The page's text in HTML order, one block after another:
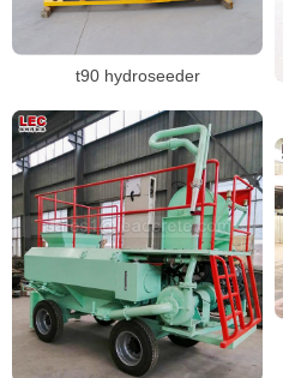
t90 hydroseeder